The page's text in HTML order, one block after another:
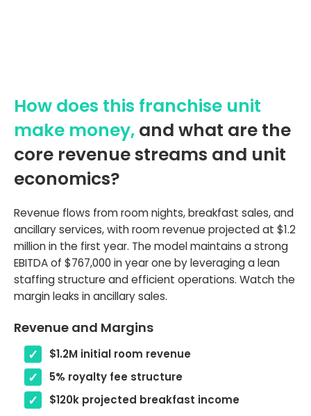
How does this franchise unit
make money, and what are the
core revenue streams and unit
economics?
Revenue flows from room nights, breakfast sales, and
ancillary services, with room revenue projected at $1.2
million in the first year. The model maintains a strong
EBITDA of $767,000 in year one by leveraging a lean
staffing structure and efficient operations. Watch the
margin leaks in ancillary sales.
Revenue and Margins
$1.2M initial room revenue
5% royalty fee structure
$120k projected breakfast income